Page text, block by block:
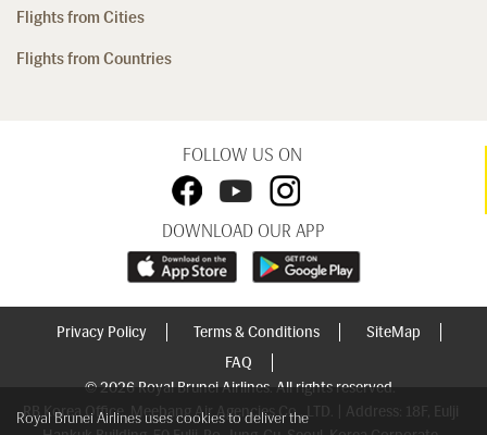
Flights from Cities
Flights from Countries
FOLLOW US ON
DOWNLOAD OUR APP
Privacy Policy Terms & Conditions
SiteMap
FAQ
© 2026 Royal Brunei Airlines. All rights reserved.
RB Korea Office, Meebang Air Agencies Co., LTD. | Address: 18F, Eulji
Royal Brunei Airlines uses cookies to deliver the